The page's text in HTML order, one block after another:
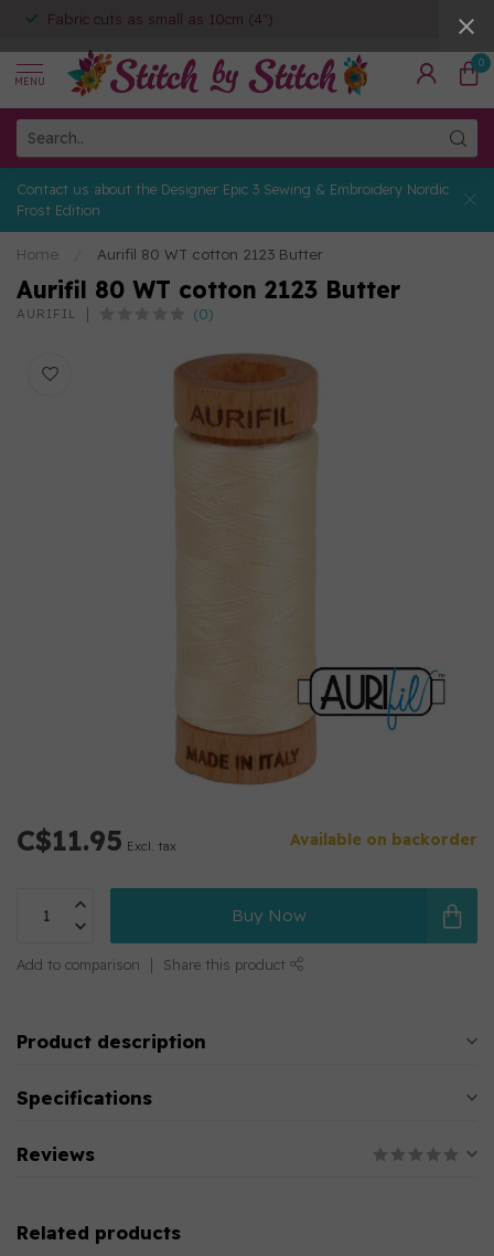
Fabric cuts as small as 10cm (4")
MENU
0
Contact us about the Designer Epic 3 Sewing & Embroidery Nordic
Frost Edition
Home Aurifil 80 WT cotton 2123 Butter
Aurifil 80 WT cotton 2123 Butter
AURIFIL (0)
C$11.95 Excl. tax Available on backorder
Buy Now
Add to comparison Share this product
Product description
Specifications
Reviews
Related products